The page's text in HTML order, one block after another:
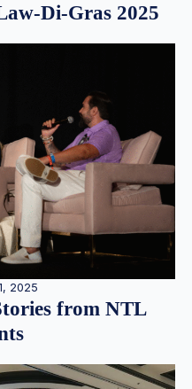
Di-Gras 2025
2025
from NTL